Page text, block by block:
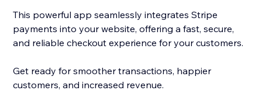
This powerful app seamlessly integrates Stripe
payments into your website, offering a fast, secure,
and reliable checkout experience for your customers.
Get ready for smoother transactions, happier
customers, and increased revenue.